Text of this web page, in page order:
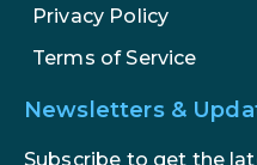
Privacy Policy
Terms of Service
Newsletters &
Subscribe to get the